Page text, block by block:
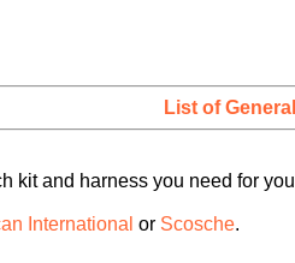
List of
kit and harness you need for
International or Scosche.